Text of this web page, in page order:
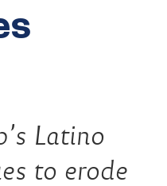
Latino
to erode